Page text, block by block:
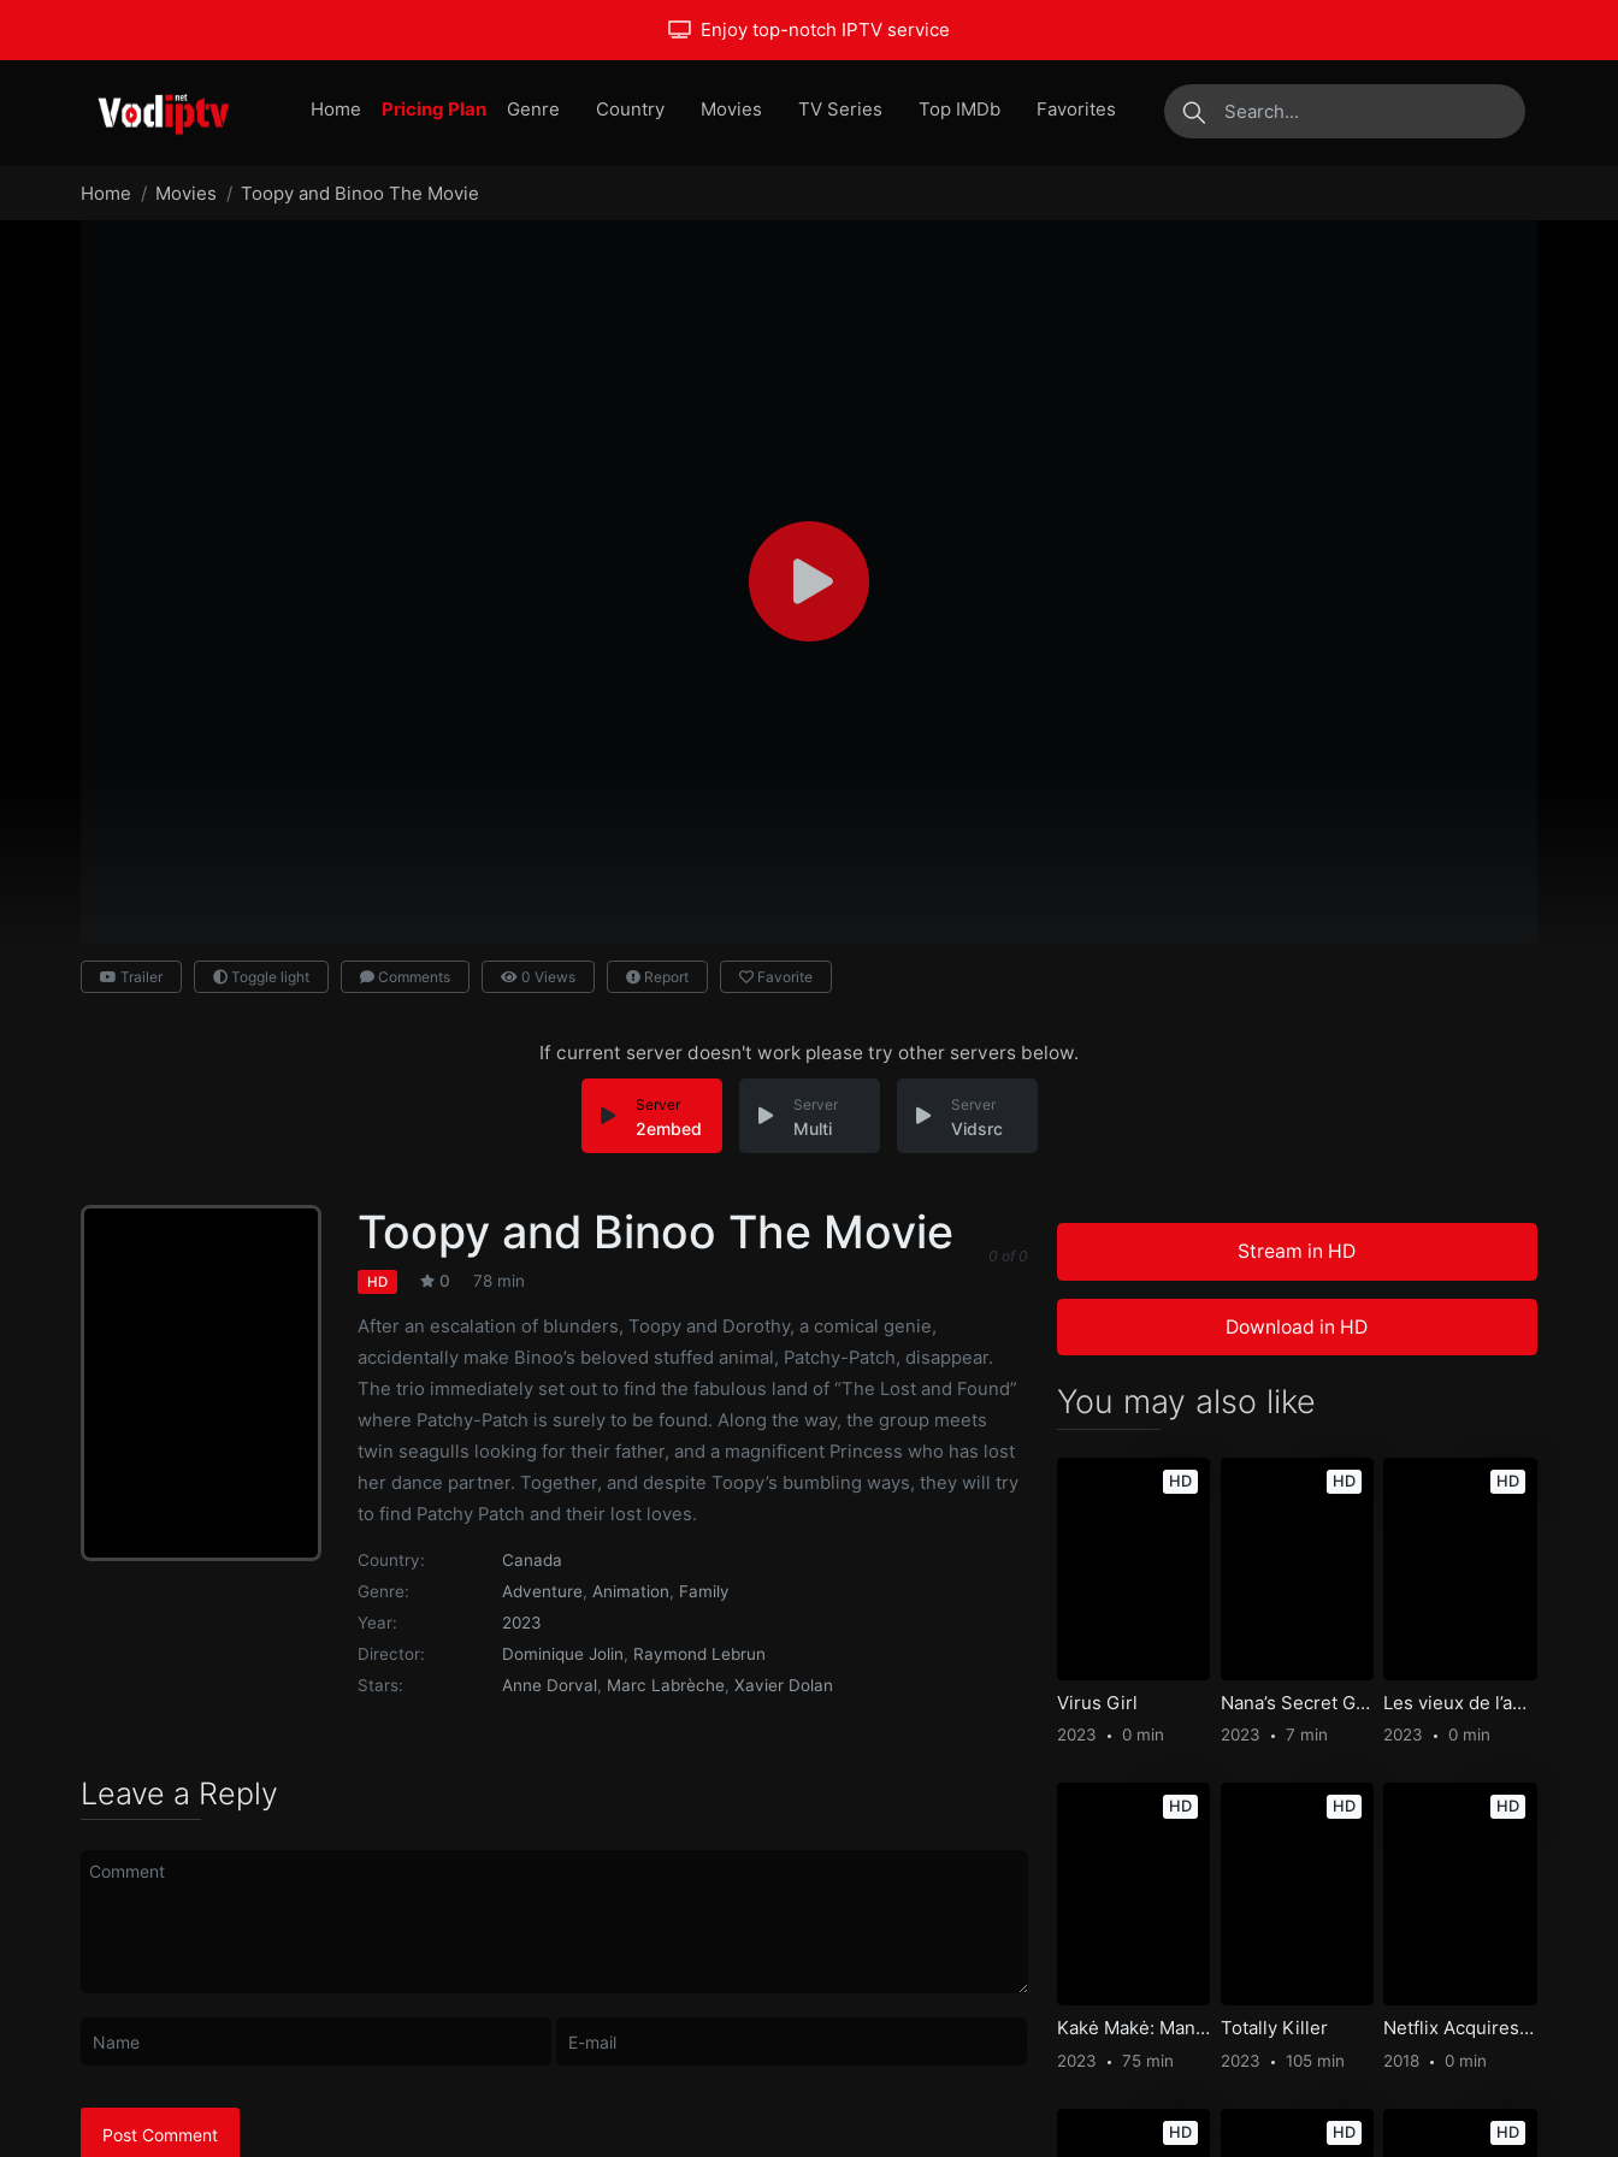
Enjoy top-notch IPTV service
Home Pricing Plan Genre Country Movies TV Series Top IMDb
Favorites
submit
Home Movies Toopy and Binoo The Movie
Trailer Toggle light Comments 0 Views Report Favorite
If current server doesn't work please try other servers below.
Server
2embed
Server
Multi
Server
Vidsrc
0 of 0
Toopy and Binoo The Movie
HD 0 78 min
After an escalation of blunders, Toopy and Dorothy, a comical genie,
accidentally make Binoo’s beloved stuffed animal, Patchy-Patch, disappear.
The trio immediately set out to find the fabulous land of “The Lost and Found”
where Patchy-Patch is surely to be found. Along the way, the group meets
twin seagulls looking for their father, and a magnificent Princess who has lost
her dance partner. Together, and despite Toopy’s bumbling ways, they will try
to find Patchy Patch and their lost loves.
Country:
Canada
Genre:
Adventure, Animation, Family
Year:
2023
Director:
Dominique Jolin, Raymond Lebrun
Stars:
Anne Dorval, Marc Labrèche, Xavier Dolan
Leave a Reply
Stream in HD
Download in HD
You may also like
HD
Virus Girl
2023 0 min
HD
Nana’s Secret Garden
2023 7 min
HD
Les vieux de l’amour
2023 0 min
HD
Kakė Makė: Mano filmas
2023 75 min
HD
Totally Killer
2023 105 min
HD
Netflix Acquires Seth Rogen
2018 0 min
HD HD HD